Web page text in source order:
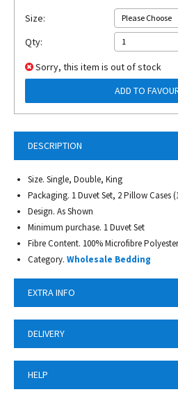
DESCRIPTION
Size. Single, Double, King
Packaging. 1 Duvet Set, 2 Pillow Cases
Design. As Shown
Minimum purchase. 1 Duvet Set
Fibre Content. 100% Microfibre Polyester
Category. Wholesale Bedding
EXTRA INFO
DELIVERY
HELP
Size: Please Choose
Qty: 1
Sorry, this item is out of stock
ADD TO